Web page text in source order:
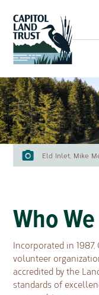
Eld Inlet, Mike
Who
Incorporated in
volunteer
accredited by the
standards of